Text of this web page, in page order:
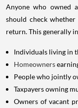
Anyone who owned
should check
return. This generally
Individuals living in
Homeowners
People who jointly
Taxpayers owning
Owners of vacant